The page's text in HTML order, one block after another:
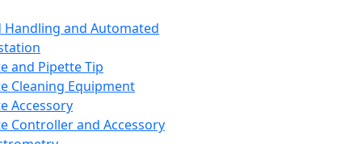
Handling and Automated
and Pipette Tip
Cleaning Equipment
Accessory
Controller and Accessory